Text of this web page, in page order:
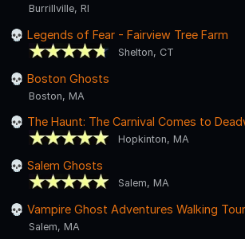
Burrillville, RI
Legends of Fear - Fairview Tree Farm
Shelton, CT
Boston Ghosts
Boston, MA
The Haunt: The Carnival Comes to
Hopkinton, MA
Salem Ghosts
Salem, MA
Vampire Ghost Adventures Walking Tour
Salem, MA